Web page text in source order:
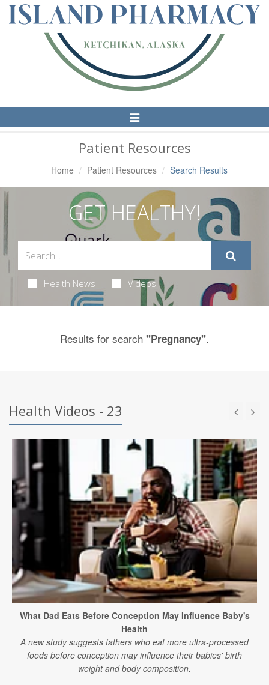
Toggle
Navigation
Patient Resources
Home Patient Resources Search Results
GET HEALTHY!
Health News Videos
Results for search "Pregnancy".
Health Videos - 23
What Dad Eats Before Conception May Influence Baby's
Health
A new study suggests fathers who eat more ultra-processed
foods before conception may influence their babies' birth
weight and body composition.